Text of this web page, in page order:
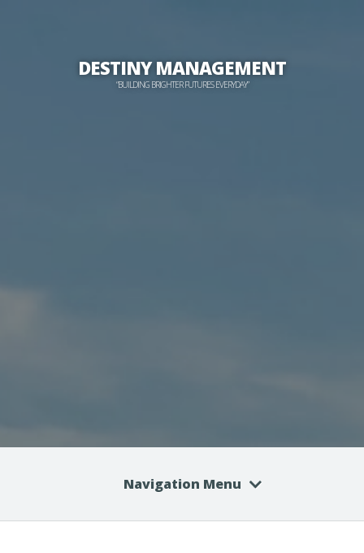
DESTINY MANAGEMENT
“BUILDING BRIGHTER FUTURES EVERYDAY”
Navigation Menu